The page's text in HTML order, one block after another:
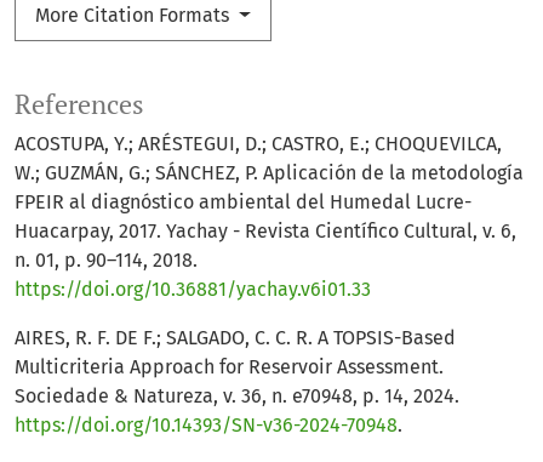
More Citation Formats
References
ACOSTUPA, Y.; ARÉSTEGUI, D.; CASTRO, E.; CHOQUEVILCA,
W.; GUZMÁN, G.; SÁNCHEZ, P. Aplicación de la metodología
FPEIR al diagnóstico ambiental del Humedal Lucre-
Huacarpay, 2017. Yachay - Revista Científico Cultural, v. 6,
n. 01, p. 90–114, 2018.
https://doi.org/10.36881/yachay.v6i01.33
AIRES, R. F. DE F.; SALGADO, C. C. R. A TOPSIS-Based
Multicriteria Approach for Reservoir Assessment.
Sociedade & Natureza, v. 36, n. e70948, p. 14, 2024.
https://doi.org/10.14393/SN-v36-2024-70948.